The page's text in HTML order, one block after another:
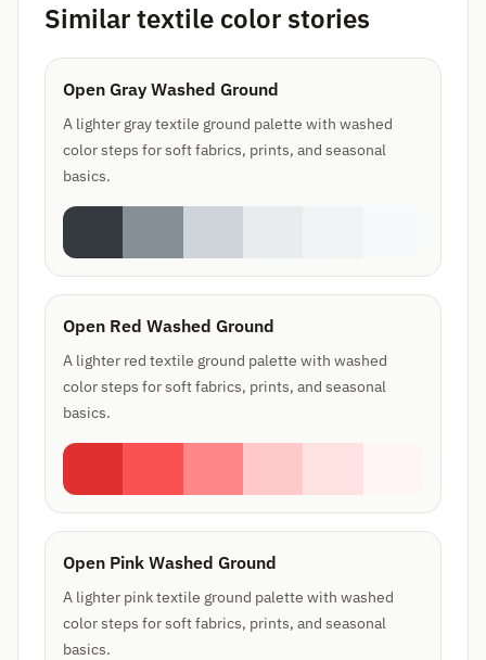
Similar textile color stories
Open Gray Washed Ground
A lighter gray textile ground palette with washed
color steps for soft fabrics, prints, and seasonal
basics.
Open Red Washed Ground
A lighter red textile ground palette with washed
color steps for soft fabrics, prints, and seasonal
basics.
Open Pink Washed Ground
A lighter pink textile ground palette with washed
color steps for soft fabrics, prints, and seasonal
basics.